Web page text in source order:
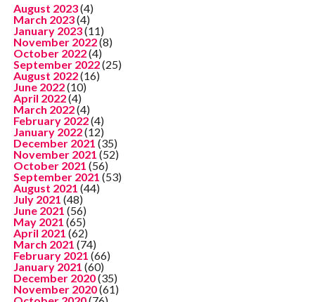
August 2023(4)
March 2023(4)
January 2023(11)
November 2022(8)
October 2022(4)
September 2022(25)
August 2022(16)
June 2022(10)
April 2022(4)
March 2022(4)
February 2022(4)
January 2022(12)
December 2021 (35)
November 2021 (52)
October 2021 (56)
September 2021 (53)
August 2021 (44)
July 2021 (48)
June 2021 (56)
May 2021 (65)
April 2021 (62)
March 2021 (74)
February 2021 (66)
January 2021 (60)
December 2020(35)
November 2020(61)